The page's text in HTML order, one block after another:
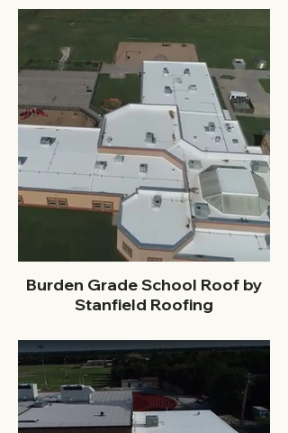
Burden Grade School Roof by
Stanfield Roofing